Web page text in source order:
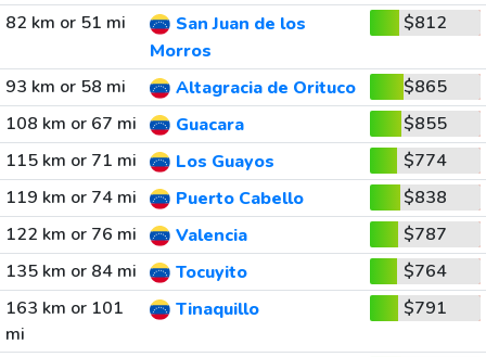
82 km or 51 mi
San Juan de los
Morros
$812
93 km or 58 mi Altagracia de Orituco
$865
108 km or 67 mi
Guacara
$855
115 km or 71 mi
Los Guayos
$774
119 km or 74 mi
Puerto Cabello
$838
122 km or 76 mi
Valencia
$787
135 km or 84 mi
Tocuyito
$764
163 km or 101
mi
Tinaquillo $791